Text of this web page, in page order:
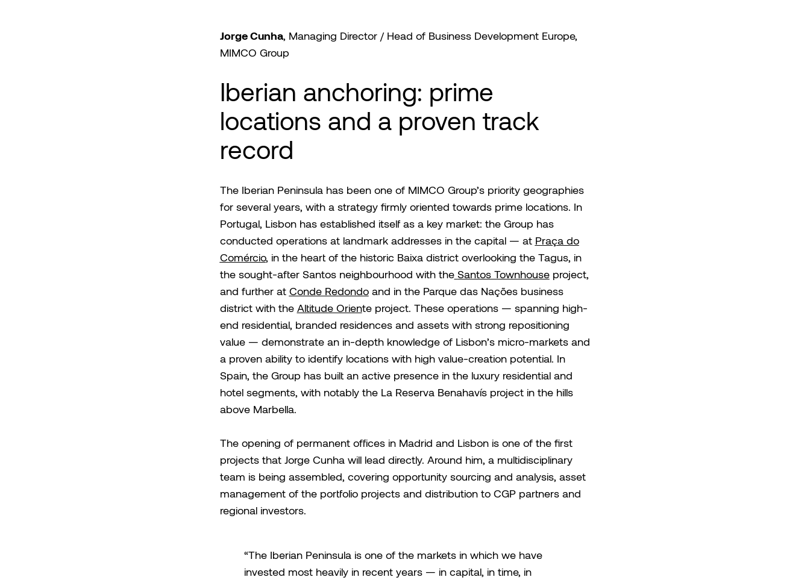
Jorge Cunha, Managing Director / Head of Business Development Europe,
MIMCO Group
Iberian anchoring: prime
locations and a proven track
record
The Iberian Peninsula has been one of MIMCO Group’s priority geographies
for several years, with a strategy firmly oriented towards prime locations. In
Portugal, Lisbon has established itself as a key market: the Group has
conducted operations at landmark addresses in the capital — at Praça do
Comércio, in the heart of the historic Baixa district overlooking the Tagus, in
the sought-after Santos neighbourhood with the Santos Townhouseproject,
and further at Conde Redondoand in the Parque das Nações business
district with the Altitude Orienteproject. These operations — spanning high-
end residential, branded residences and assets with strong repositioning
value — demonstrate an in-depth knowledge of Lisbon’s micro-markets and
a proven ability to identify locations with high value-creation potential. In
Spain, the Group has built an active presence in the luxury residential and
hotel segments, with notably the La Reserva Benahavís project in the hills
above Marbella.
The opening of permanent offices in Madrid and Lisbon is one of the first
projects that Jorge Cunha will lead directly. Around him, a multidisciplinary
team is being assembled, covering opportunity sourcing and analysis, asset
management of the portfolio projects and distribution to CGP partners and
regional investors.
“The Iberian Peninsula is one of the markets in which we have
invested most heavily in recent years — in capital, in time, in